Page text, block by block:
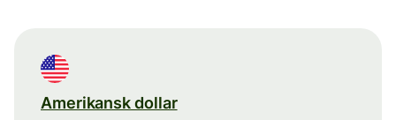
Amerikansk dollar